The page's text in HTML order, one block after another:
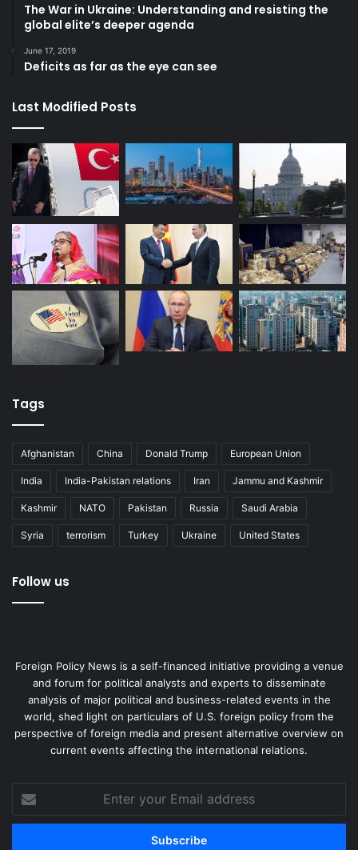
The War in Ukraine: Understanding and resisting the
global elite’s deeper agenda
June 17, 2019
Deficits as far as the eye can see
Last Modified Posts
Tags
Afghanistan China Donald Trump European Union
India India-Pakistan relations Iran Jammu and Kashmir
Kashmir NATO Pakistan Russia Saudi Arabia
Syria terrorism Turkey Ukraine United States
Follow us
Foreign Policy News is a self-financed initiative providing a venue
and forum for political analysts and experts to disseminate
analysis of major political and business-related events in the
world, shed light on particulars of U.S. foreign policy from the
perspective of foreign media and present alternative overview on
current events affecting the international relations.
your
Email